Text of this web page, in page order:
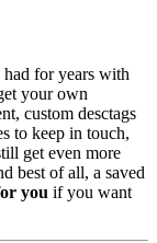
for years with
your own
custom desctags
to keep in touch,
get even more
best of all, a saved
you if you want